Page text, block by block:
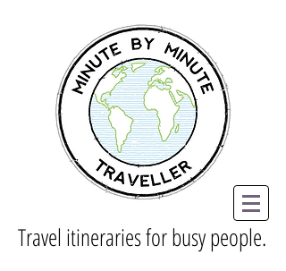
Travel itineraries for busy people.